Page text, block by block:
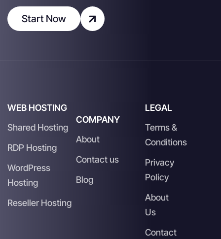
Start Now
WEB HOSTING
Shared Hosting
RDP Hosting
WordPress
Hosting
Reseller Hosting
COMPANY
About
Contact us
Blog
LEGAL
Terms &
Conditions
Privacy
Policy
About
Us
Contact